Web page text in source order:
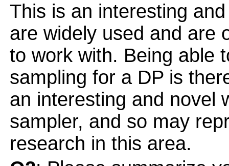
This is an interesting
are widely used and are
to work with. Being able
sampling for a DP is
an interesting and novel
sampler, and so may
research in this area.